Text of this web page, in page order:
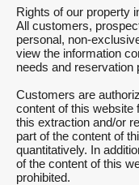
Rights of our property
All customers,
personal, non-
view the information
needs and reservation
Customers are
content of this website
this extraction and/or
part of the content of
quantitatively. In
of the content of this
prohibited.